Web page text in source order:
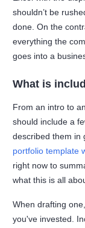
shouldn’t be
done. On the
everything the
goes into a
What is
From an intro to
should include a
described them in
portfolio template
right now to
what this is all
When drafting
you've invested.